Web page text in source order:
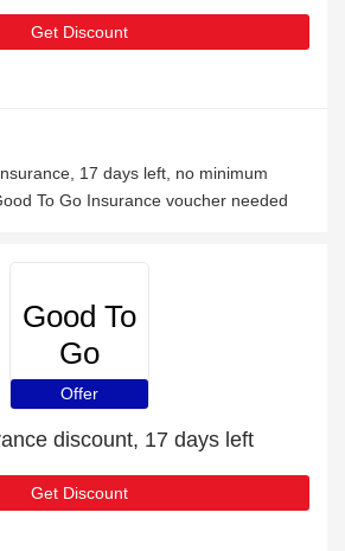
Get Discount
17 days left, no minimum
To Go Insurance voucher needed
Good To
Go
Insurance
Offer
discount, 17 days left
Get Discount